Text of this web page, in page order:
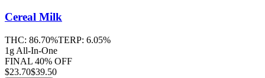
Cereal Milk
THC: 86.70%TERP: 6.05%
1g All-In-One
FINAL 40% OFF
$23.70$39.50